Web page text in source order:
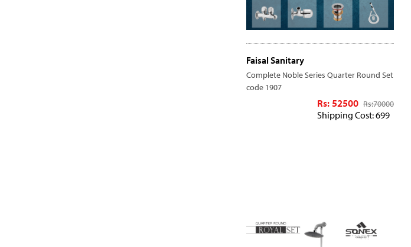
Faisal Sanitary
Complete Noble Series Quarter Round Set
code 1907
Rs: 52500 Rs:70000
Shipping Cost: 699